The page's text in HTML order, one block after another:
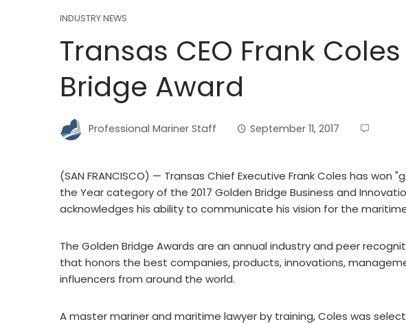
INDUSTRY NEWS
Transas CEO Frank
Bridge Award
Professional Mariner Staff September 11, 2017
(SAN FRANCISCO) — Transas Chief Executive Frank Coles has won
the Year category of the 2017 Golden Bridge Business and
acknowledges his ability to communicate his vision for the
The Golden Bridge Awards are an annual industry and peer
that honors the best companies, products, innovations,
influencers from around the world.
A master mariner and maritime lawyer by training, Coles was